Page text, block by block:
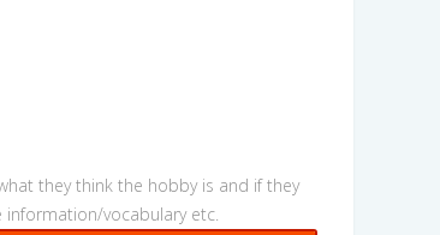
they think the hobby is and if they
vocabulary etc.